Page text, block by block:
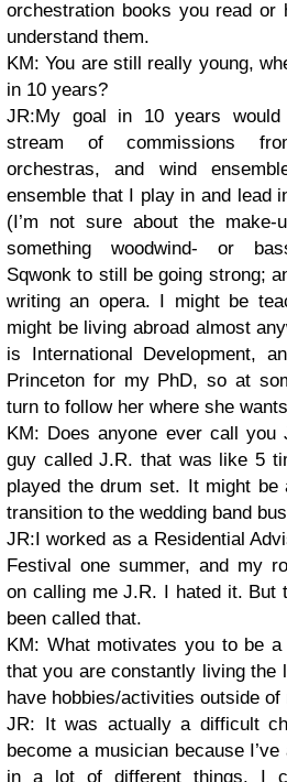
orchestration books you read or
understand them.
KM: You are still really young,
in 10 years?
JR:My goal in 10 years
stream of commissions
orchestras, and wind
ensemble that I play in and lead
(I’m not sure about the
something woodwind- or
Sqwonk to still be going strong;
writing an opera. I might be
might be living abroad almost
is International Development,
Princeton for my PhD, so at
turn to follow her where she
KM: Does anyone ever call you
guy called J.R. that was like 5
played the drum set. It might
transition to the wedding band
JR:I worked as a Residential
Festival one summer, and my
on calling me J.R. I hated it. But
been called that.
KM: What motivates you to be
that you are constantly living the
have hobbies/activities outside of
JR: It was actually a difficult
become a musician because
in a lot of different things. I